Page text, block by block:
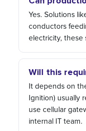
Yes. Solutions
conductors
electricity, these
Will this
It depends on
Ignition) usually
use cellular
internal IT team.